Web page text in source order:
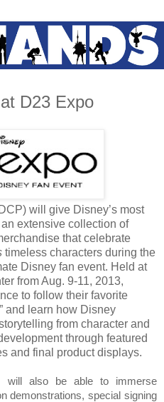
D23 Expo
will give Disney’s most
extensive collection of
that celebrate
timeless characters during the
Disney fan event. Held at
fromAug. 9-11, 2013,
to follow their favorite
and learn how Disney
from character and
through featured
and final product displays.
will also be able to immerse
demonstrations, special signing